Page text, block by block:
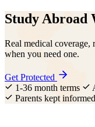
Study Abroad
Real medical coverage,
when you need one.
Get Protected
1-36 month terms
Parents kept informed